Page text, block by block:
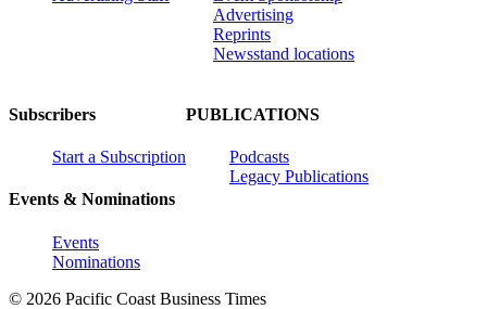
Advertising
Reprints
Newsstand locations
Subscribers
Start a Subscription
Events & Nominations
Events
Nominations
PUBLICATIONS
Podcasts
Legacy Publications
© 2026 Pacific Coast Business Times